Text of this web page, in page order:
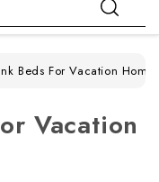
Beds For Vacation Homes
Vacation